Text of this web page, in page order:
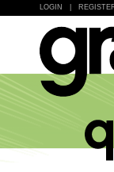
LOGIN